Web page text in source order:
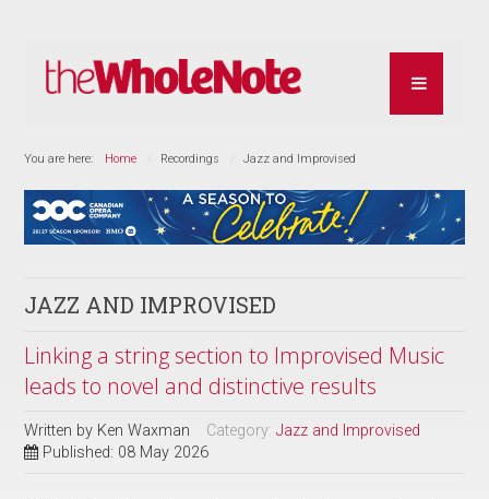
You are here: Home Recordings Jazz and Improvised
JAZZ AND IMPROVISED
Linking a string section to Improvised Music
leads to novel and distinctive results
Written by Ken Waxman Category:Jazz and Improvised
Published: 08 May 2026